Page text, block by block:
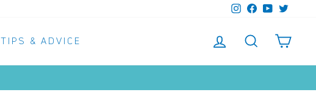
InstagramFacebook
YouTubeTwitter
TIPS & ADVICE LOG IN SEARCH